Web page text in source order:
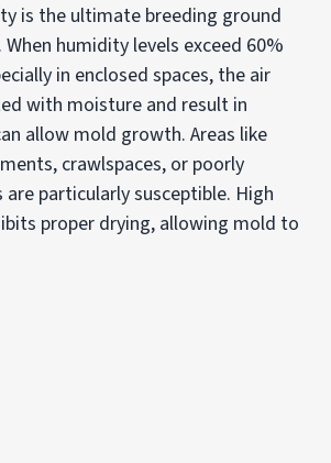
is the ultimate breeding ground
humidity levels exceed 60%
in enclosed spaces, the air
with moisture and result in
allow mold growth. Areas like
crawlspaces, or poorly
particularly susceptible. High
proper drying, allowing mold to